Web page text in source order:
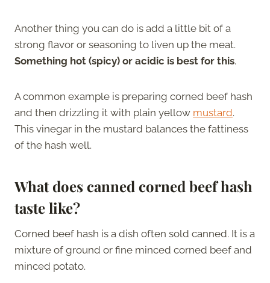
Another thing you can do is add a little bit of a
strong flavor or seasoning to liven up the meat.
Something hot (spicy) or acidic is best for this.
A common example is preparing corned beef hash
and then drizzling it with plain yellow mustard.
This vinegar in the mustard balances the fattiness
of the hash well.
What does canned corned beef hash
taste like?
Corned beef hash is a dish often sold canned. It is a
mixture of ground or fine minced corned beef and
minced potato.